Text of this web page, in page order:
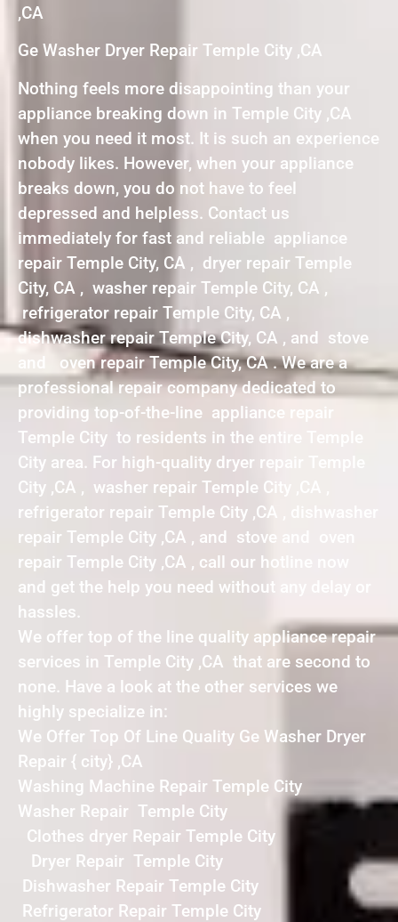
,CA
Ge Washer Dryer Repair Temple City ,CA
Nothing feels more disappointing than your
appliance breaking down in Temple City ,CA
when you need it most. It is such an experience
nobody likes. However, when your appliance
breaks down, you do not have to feel
depressed and helpless. Contact us
immediately for fast and reliable appliance
repair Temple City, CA , dryer repair Temple
City, CA , washer repair Temple City, CA ,
refrigerator repair Temple City, CA ,
dishwasher repair Temple City, CA , and stove
and oven repair Temple City, CA . We are a
professional repair company dedicated to
providing top-of-the-line appliance repair
Temple City to residents in the entire Temple
City area. For high-quality dryer repair Temple
City ,CA , washer repair Temple City ,CA ,
refrigerator repair Temple City ,CA , dishwasher
repair Temple City ,CA , and stove and oven
repair Temple City ,CA , call our hotline now
and get the help you need without any delay or
hassles.
We offer top of the line quality appliance repair
services in Temple City ,CA that are second to
none. Have a look at the other services we
highly specialize in:
We Offer Top Of Line Quality Ge Washer Dryer
Repair { city} ,CA
Washing Machine Repair Temple City
Washer Repair Temple City
Clothes dryer Repair Temple City
Dryer Repair Temple City
Dishwasher Repair Temple City
Refrigerator Repair Temple City